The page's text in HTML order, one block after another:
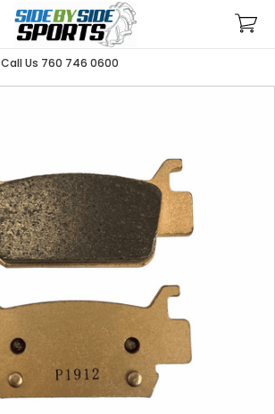
Call Us 760 746 0600